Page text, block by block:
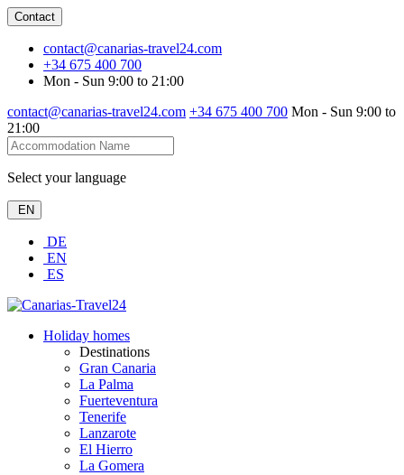
Contact
contact@canarias-travel24.com
+34 675 400 700
Mon - Sun 9:00 to 21:00
contact@canarias-travel24.com +34 675 400 700 Mon - Sun 9:00 to
21:00
Select your language
EN
DE
EN
ES
Holiday homes
Destinations
Gran Canaria
La Palma
Fuerteventura
Tenerife
Lanzarote
El Hierro
La Gomera